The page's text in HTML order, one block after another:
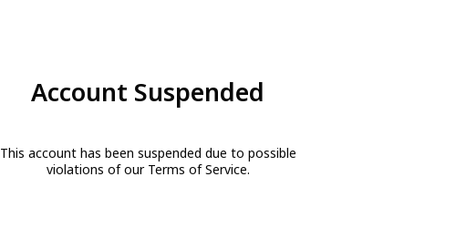
Account Suspended
This account has been suspended due to possible
violations of our Terms of Service.